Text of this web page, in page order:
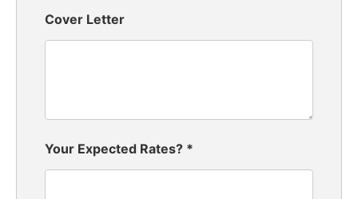
Cover Letter
Your Expected Rates? *